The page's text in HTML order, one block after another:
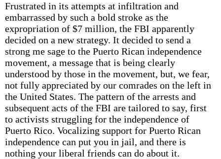
Frustrated in its attempts at infiltration and
embarrassed by such a bold stroke as the
expropriation of $7 million, the FBI apparently
decided on a new strategy. It decided to send a
strong me sage to the Puerto Rican independence
movement, a message that is being clearly
understood by those in the movement, but, we fear,
not fully appreciated by our comrades on the left in
the United States. The pattern of the arrests and
subsequent acts of the FBI are tailored to say, first
to activists struggling for the independence of
Puerto Rico. Vocalizing support for Puerto Rican
independence can put you in jail, and there is
nothing your liberal friends can do about it.